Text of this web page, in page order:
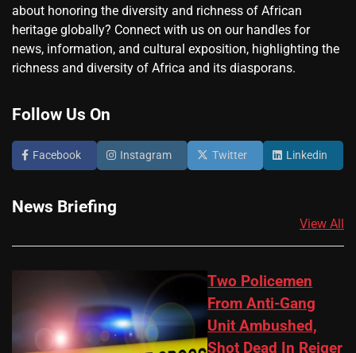
about honoring the diversity and richness of African
heritage globally? Connect with us on our handles for
news, information, and cultural exposition, highlighting the
richness and diversity of Africa and its diasporans.
Follow Us On
Facebook Instagram Twitter Linkedin
News Briefing
View All
Two Policemen
From Anti-Gang
Unit Ambushed,
Shot Dead In Reiger